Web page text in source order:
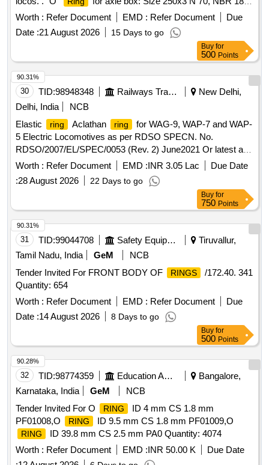
as per ABB Drawing No. IB012-00750, Rev 0 or latest for
3Ph. locos. [ Warranty Period: 30 Months after the date of
delivery ] [Quantity Tolerance (+/-): 5 %age , Item Category :
Normal , Total PO value variation Permitt ed: Max 8 lacs ] ]
Worth : Refer Document EMD : Refer Document
Due
Date :21 August 2026 15 Days to go
Buy for
500 Points
30 TID:98948348 Railways Transport Services
New Delhi,
Delhi, India
NCB
Elastic
ring Aclathan ring
for WAG-9, WAP-7 and WAP-
5 Electric Locomotives as per RDSO SPECN. No.
RDSO/2007/EL/SPEC/0053 (Rev. 2) June2021 Or latest and
RDSO Drg. No. SKEL-4717 Alt-3 Or latest. . Elastic
ring
ring
for WAG-9, WAP-7 and WAP-5 Electric
Locomotives as per RDS O SPECN. No.
RDSO/2007/EL/SPEC/0053 (Rev. 2) June2021 Or latest and
RDSO Drg. No. SKEL-4717 Alt -3 Or latest. [ Warranty
Period: 36 Months after the date of delivery ] ]
Worth : Refer Document EMD :INR 3.05 Lac
Due Date
:28 August 2026 22 Days to go
90.31%
Buy for
750 Points
31 TID:99044708 Safety Equipment\explosives
Tiruvallur,
Tamil Nadu, India
GeM
NCB
Tender Invited For FRONT BODY OF
RINGS
/172.40. 341
Quantity: 654
Worth : Refer Document EMD : Refer Document
Due
Date :14 August 2026 8 Days to go
90.31%
Buy for
500 Points
32 TID:98774359 Education And Research Institute
Bangalore,
Karnataka, India
GeM
NCB
Tender Invited For O
RING
ID 4 mm CS 1.8 mm
PF01008,O
RING ID 9.5 mm CS 1.8 mm PF01009,O
RING
ID 39.8 mm CS 2.5 mm PA0 Quantity: 4074
Worth : Refer Document EMD :INR 50.00 K
Due Date
90.28%